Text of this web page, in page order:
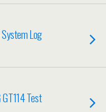
Log
Test